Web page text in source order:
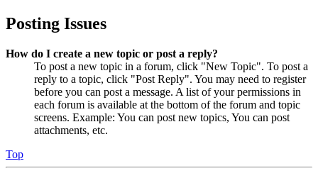
Posting Issues
How do I create a new topic or post a reply?
To post a new topic in a forum, click "New Topic". To post a
reply to a topic, click "Post Reply". You may need to register
before you can post a message. A list of your permissions in
each forum is available at the bottom of the forum and topic
screens. Example: You can post new topics, You can post
attachments, etc.
Top